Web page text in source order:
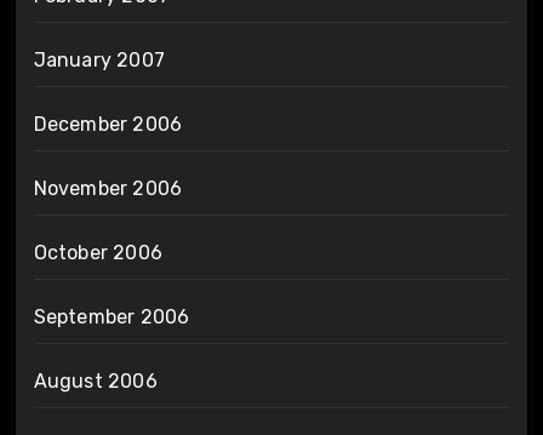
January 2007
December 2006
November 2006
October 2006
September 2006
August 2006